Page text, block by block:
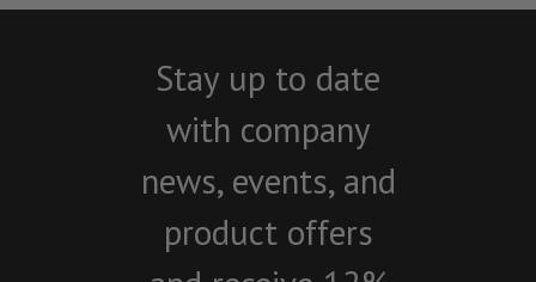
Stay up to date
with company
news, events, and
product offers